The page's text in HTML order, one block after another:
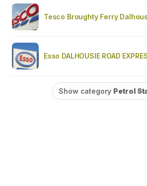
Tesco Broughty Ferry
Esso DALHOUSIE ROAD
Show category Petrol